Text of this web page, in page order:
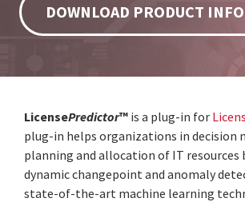
DOWNLOAD PRODUCT
LicensePredictor™ is a plug-in for
plug-in helps organizations in decision
planning and allocation of IT resources
dynamic changepoint and anomaly
state-of-the-art machine learning